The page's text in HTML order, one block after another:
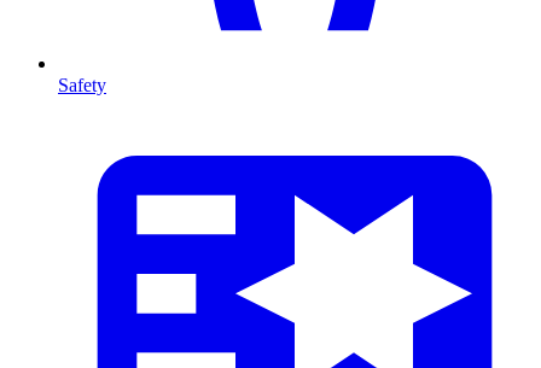
Safety